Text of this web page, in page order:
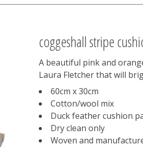
coggeshall stripe
A beautiful pink and
Laura Fletcher that will
60cm x 30cm
Cotton/wool mix
Duck feather cushion
Dry clean only
Woven and